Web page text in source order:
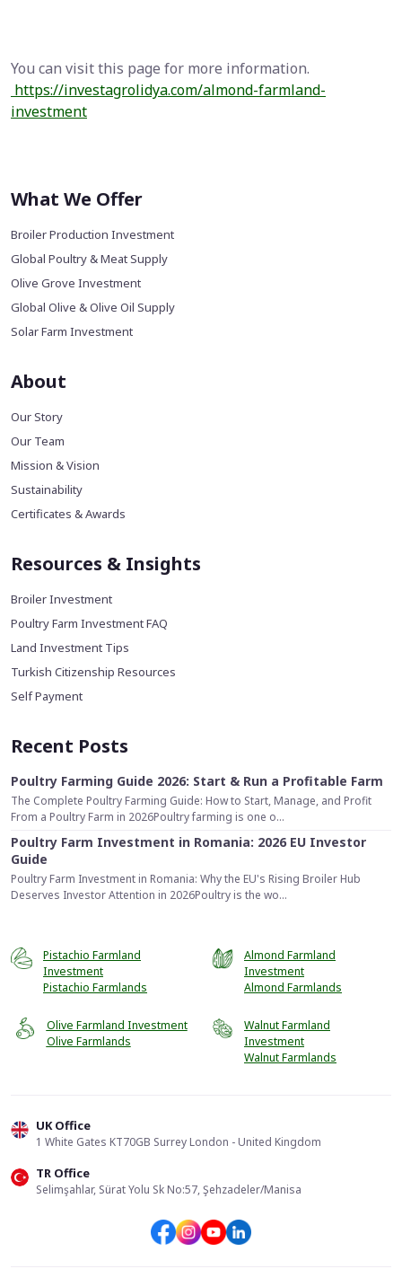
You can visit this page for more information.
https://investagrolidya.com/almond-farmland-
investment
Send Form
What We Offer
Broiler Production Investment
Global Poultry & Meat Supply
Olive Grove Investment
Global Olive & Olive Oil Supply
Solar Farm Investment
About
Our Story
Our Team
Mission & Vision
Sustainability
Certificates & Awards
Resources & Insights
Broiler Investment
Poultry Farm Investment FAQ
Land Investment Tips
Turkish Citizenship Resources
Self Payment
Recent Posts
Poultry Farming Guide 2026: Start & Run a Profitable Farm
The Complete Poultry Farming Guide: How to Start, Manage, and Profit
From a Poultry Farm in 2026Poultry farming is one o...
Poultry Farm Investment in Romania: 2026 EU Investor
Guide
Poultry Farm Investment in Romania: Why the EU's Rising Broiler Hub
Deserves Investor Attention in 2026Poultry is the wo...
Pistachio Farmland
Investment
Pistachio Farmlands
Almond Farmland
Investment
Almond Farmlands
Olive Farmland Investment
Olive Farmlands
Walnut Farmland
Investment
Walnut Farmlands
UK Office
1 White Gates KT70GB Surrey London - United Kingdom
TR Office
Selimşahlar, Sürat Yolu Sk No:57, Şehzadeler/Manisa